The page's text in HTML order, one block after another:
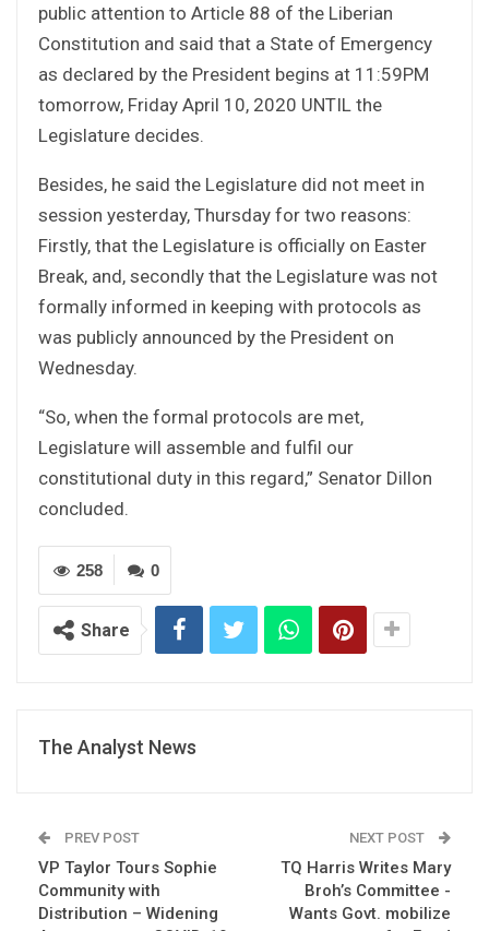
public attention to Article 88 of the Liberian
Constitution and said that a State of Emergency
as declared by the President begins at 11:59PM
tomorrow, Friday April 10, 2020 UNTIL the
Legislature decides.
Besides, he said the Legislature did not meet in
session yesterday, Thursday for two reasons:
Firstly, that the Legislature is officially on Easter
Break, and, secondly that the Legislature was not
formally informed in keeping with protocols as
was publicly announced by the President on
Wednesday.
“So, when the formal protocols are met,
Legislature will assemble and fulfil our
constitutional duty in this regard,” Senator Dillon
concluded.
0
258
Share
The Analyst News
PREV POST
VP Taylor Tours Sophie
Community with
Distribution – Widening
NEXT POST
TQ Harris Writes Mary
Broh’s Committee -
Wants Govt. mobilize